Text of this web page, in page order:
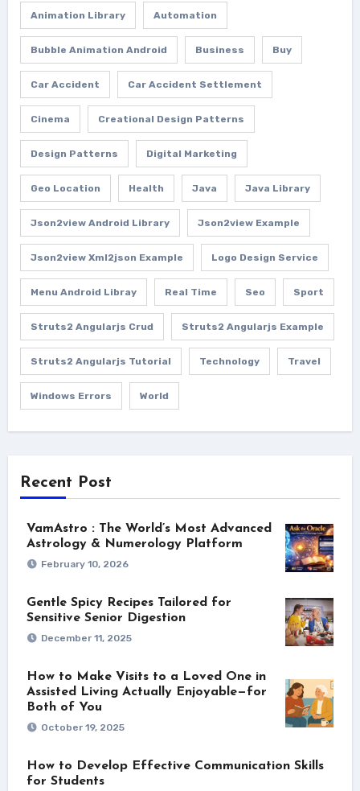
Animation Library Automation
Bubble Animation Android Business Buy
Car Accident Car Accident Settlement
Cinema Creational Design Patterns
Design Patterns Digital Marketing
Geo Location Health Java Java Library
Json2view Android Library Json2view Example
Json2view Xml2json Example Logo Design Service
Menu Android Libray Real Time Seo Sport
Struts2 Angularjs Crud Struts2 Angularjs Example
Struts2 Angularjs Tutorial Technology Travel
Windows Errors World
Recent Post
VamAstro : The World’s Most Advanced
Astrology & Numerology Platform
February 10, 2026
Gentle Spicy Recipes Tailored for
Sensitive Senior Digestion
December 11, 2025
How to Make Visits to a Loved One in
Assisted Living Actually Enjoyable—for
Both of You
October 19, 2025
How to Develop Effective Communication Skills
for Students